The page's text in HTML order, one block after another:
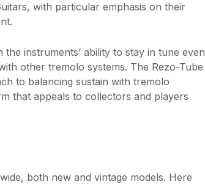
with particular emphasis on their
instruments’ ability to stay in tune even
other tremolo systems. The Rezo-Tube
to balancing sustain with tremolo
that appeals to collectors and players
both new and vintage models. Here